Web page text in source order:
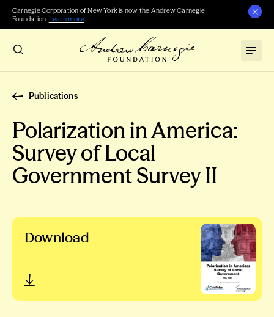
Carnegie Corporation of New York is now the Andrew Carnegie
Foundation. Learn more.
Publications
Polarization in America:
Survey of Local
Government Survey II
Download